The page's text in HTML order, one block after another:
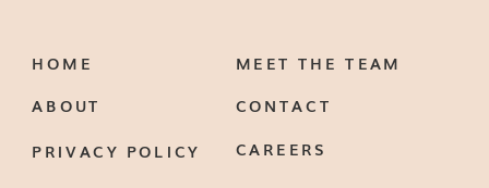
HOME
ABOUT
MEET THE TEAM
CONTACT
PRIVACY POLICY CAREERS